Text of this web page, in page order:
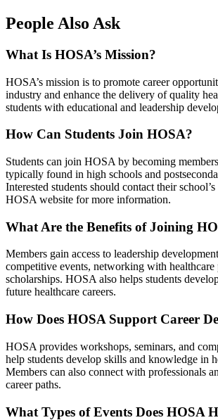
People Also Ask
What Is HOSA’s Mission?
HOSA’s mission is to promote career
industry and enhance the delivery of quality
students with educational and leadership
How Can Students Join HOSA?
Students can join HOSA by becoming
typically found in high schools and
Interested students should contact their
HOSA website for more information.
What Are the Benefits of Joining
Members gain access to leadership
competitive events, networking with healthcare
scholarships. HOSA also helps students
future healthcare careers.
How Does HOSA Support Career
HOSA provides workshops, seminars, and
help students develop skills and knowledge in
Members can also connect with professionals
career paths.
What Types of Events Does HOSA